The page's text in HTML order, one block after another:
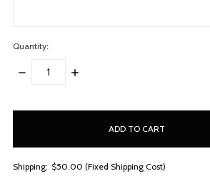
Quantity:
DECREASE
INCREASE
Shipping: $50.00 (Fixed Shipping Cost)